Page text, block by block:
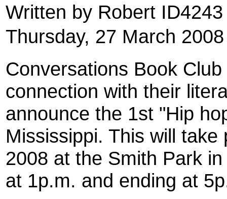
Written by Robert
Thursday, 27 March
Conversations Book
connection with their
announce the 1st "Hip
Mississippi. This will
2008 at the Smith Park
at 1p.m. and ending at